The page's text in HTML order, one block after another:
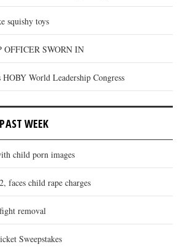
squishy toys
SWORN IN
HOBY World Leadership Congress
WEEK
child porn images
faces child rape charges
removal
Sweepstakes